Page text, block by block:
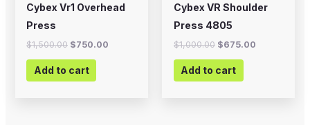
Cybex Vr1 Overhead
Press
$1,500.00 $750.00
Add to cart
Cybex VR Shoulder
Press 4805
$1,000.00 $675.00
Add to cart